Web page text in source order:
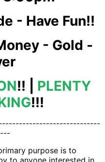
- Have Fun!!
- Gold -
!! |
PLENTY
!!!
purpose is to
to anyone interested in